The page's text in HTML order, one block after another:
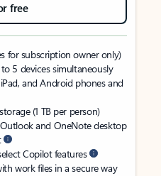
free
for subscription owner only)
5 devices simultaneously
and Android phones and
(1 TB per person)
and OneNote desktop
Copilot features
work files in a secure way